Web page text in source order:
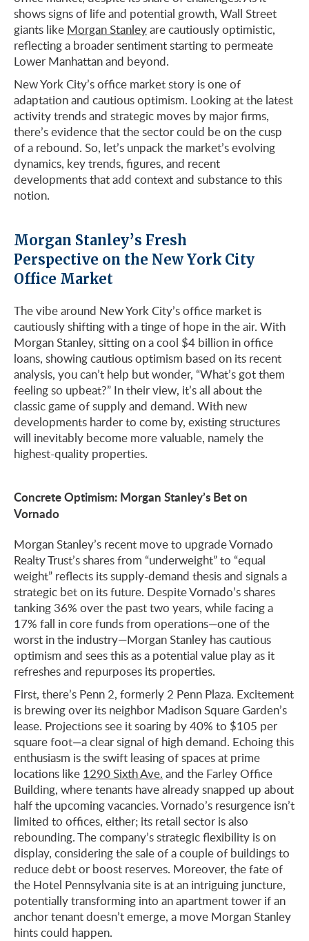
shows signs of life and potential growth, Wall Street
giants like Morgan Stanleyare cautiously optimistic,
reflecting a broader sentiment starting to permeate
Lower Manhattan and beyond.
New York City’s office market story is one of
adaptation and cautious optimism. Looking at the latest
activity trends and strategic moves by major firms,
there’s evidence that the sector could be on the cusp
of a rebound. So, let’s unpack the market’s evolving
dynamics, key trends, figures, and recent
developments that add context and substance to this
notion.
Morgan Stanley’s Fresh
Perspective on the New York City
Office Market
The vibe around New York City’s office market is
cautiously shifting with a tinge of hope in the air. With
Morgan Stanley, sitting on a cool $4 billion in office
loans, showing cautious optimism based on its recent
analysis, you can’t help but wonder, “What’s got them
feeling so upbeat?” In their view, it’s all about the
classic game of supply and demand. With new
developments harder to come by, existing structures
will inevitably become more valuable, namely the
highest-quality properties.
Concrete Optimism: Morgan Stanley’s Bet on
Vornado
Morgan Stanley’s recent move to upgrade Vornado
Realty Trust’s shares from “underweight” to “equal
weight” reflects its supply-demand thesis and signals a
strategic bet on its future. Despite Vornado’s shares
tanking 36% over the past two years, while facing a
17% fall in core funds from operations—one of the
worst in the industry—Morgan Stanley has cautious
optimism and sees this as a potential value play as it
refreshes and repurposes its properties.
First, there’s Penn 2, formerly 2 Penn Plaza. Excitement
is brewing over its neighbor Madison Square Garden’s
lease. Projections see it soaring by 40% to $105 per
square foot—a clear signal of high demand. Echoing this
enthusiasm is the swift leasing of spaces at prime
locations like 1290 Sixth Ave. and the Farley Office
Building, where tenants have already snapped up about
half the upcoming vacancies. Vornado’s resurgence isn’t
limited to offices, either; its retail sector is also
rebounding. The company’s strategic flexibility is on
display, considering the sale of a couple of buildings to
reduce debt or boost reserves. Moreover, the fate of
the Hotel Pennsylvania site is at an intriguing juncture,
potentially transforming into an apartment tower if an
anchor tenant doesn’t emerge, a move Morgan Stanley
hints could happen.